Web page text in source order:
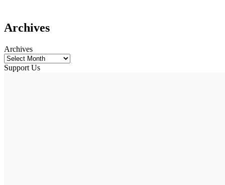
Archives
Archives
Support Us